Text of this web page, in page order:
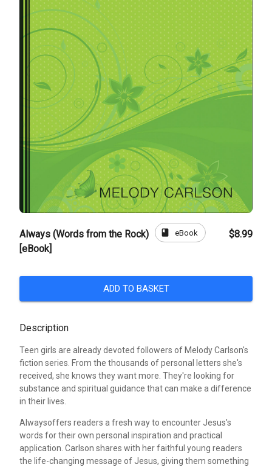
Always (Words from the Rock)
[eBook]
book eBook $8.99
ADD TO BASKET
Description
Teen girls are already devoted followers of Melody Carlson's
fiction series. From the thousands of personal letters she's
received, she knows they want more. They're looking for
substance and spiritual guidance that can make a difference
in their lives.
Alwaysoffers readers a fresh way to encounter Jesus's
words for their own personal inspiration and practical
application. Carlson shares with her faithful young readers
the life-changing message of Jesus, giving them something